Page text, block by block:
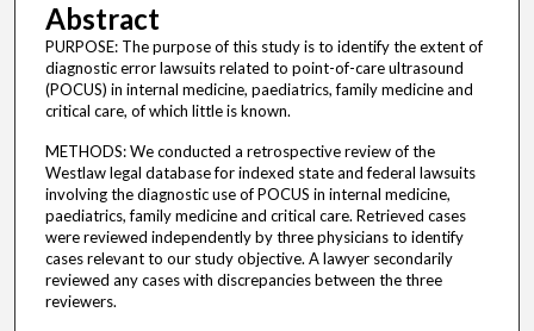
Abstract
PURPOSE: The purpose of this study is to identify the extent of
diagnostic error lawsuits related to point-of-care ultrasound
(POCUS) in internal medicine, paediatrics, family medicine and
critical care, of which little is known.
METHODS: We conducted a retrospective review of the
Westlaw legal database for indexed state and federal lawsuits
involving the diagnostic use of POCUS in internal medicine,
paediatrics, family medicine and critical care. Retrieved cases
were reviewed independently by three physicians to identify
cases relevant to our study objective. A lawyer secondarily
reviewed any cases with discrepancies between the three
reviewers.